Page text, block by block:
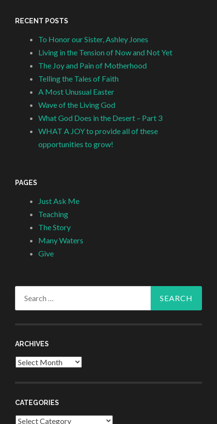
RECENT POSTS
To Honor our Sister, Ashley Jones
Living in the Tension of Now and Not Yet
The Joy and Pain of Motherhood
Telling the Tales of Faith
A Most Unusual Easter
Wave of the Living God
What God Does in the Desert – Part 3
WHAT A JOY to provide all of these
opportunities to grow!
PAGES
Just Ask Me
Teaching
The Story
Many Waters
Give
ARCHIVES
Archives
CATEGORIES
Categories